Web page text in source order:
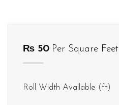
₨ 50Per Square Feet
Roll Width Available (ft)